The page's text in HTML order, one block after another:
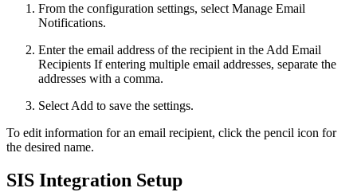
From the configuration settings, select Manage Email
Notifications.
Enter the email address of the recipient in the Add Email
Recipients If entering multiple email addresses, separate the
addresses with a comma.
Select Add to save the settings.
To edit information for an email recipient, click the pencil icon for
the desired name.
SIS Integration Setup